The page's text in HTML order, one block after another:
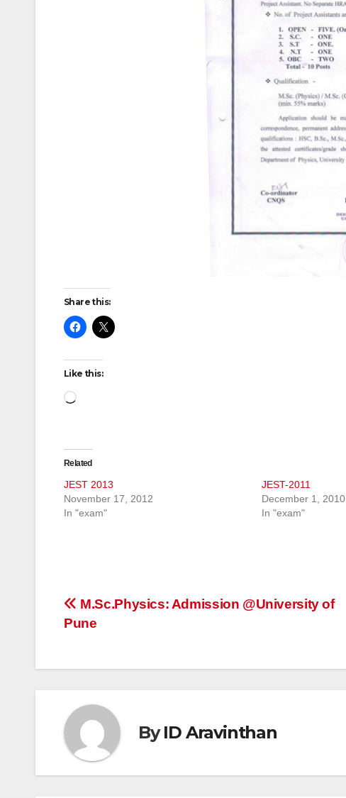
Share this:
Like this:
Loading…
Related
JEST 2013
November 17, 2012
In "exam"
JEST-2011
December 1, 2010
In "exam"
Post
M.Sc.Physics: Admission @University of
Pune
ByID Aravinthan